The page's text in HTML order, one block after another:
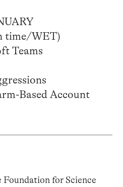
time/WET)
Teams
Based Account
for Science